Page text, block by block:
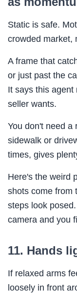
Static is safe.
crowded market,
A frame that
or just past the
It says this
seller wants.
You don't need a
sidewalk or
times, gives
Here's the weird
shots come from
steps look
camera and you
11. Hands
If relaxed arms
loosely in front